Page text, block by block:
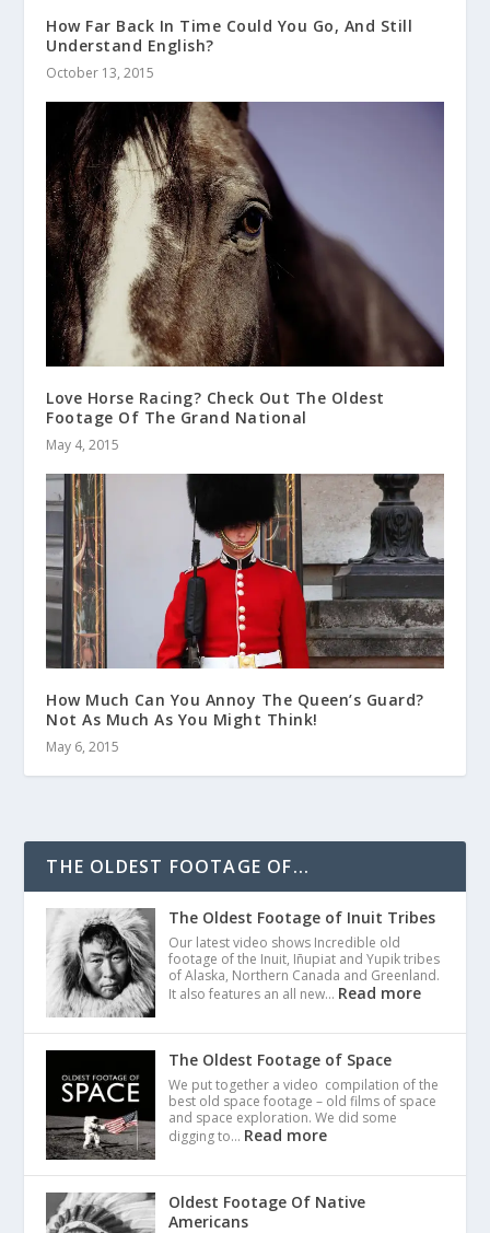
How Far Back In Time Could You Go, And Still
Understand English?
October 13, 2015
Love Horse Racing? Check Out The Oldest
Footage Of The Grand National
May 4, 2015
How Much Can You Annoy The Queen’s Guard?
Not As Much As You Might Think!
May 6, 2015
THE OLDEST FOOTAGE OF...
The Oldest Footage of Inuit Tribes
Our latest video shows Incredible old
footage of the Inuit, Iñupiat and Yupik tribes
of Alaska, Northern Canada and Greenland.
It also features an all new… Read more
The Oldest Footage of Space
We put together a video compilation of the
best old space footage – old films of space
and space exploration. We did some
digging to… Read more
Oldest Footage Of Native
Americans